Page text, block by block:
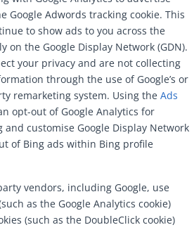
Google Adwords tracking cookie. This
to show ads to you across the
on the Google Display Network (GDN).
your privacy and are not collecting
through the use of Google’s or
remarketing system. Using the Ads
opt-out of Google Analytics for
and customise Google Display Network
of Bing ads within Bing profile
vendors, including Google, use
as the Google Analytics cookie)
(such as the DoubleClick cookie)